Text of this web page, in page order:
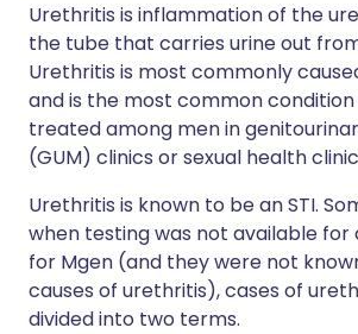
Urethritis is inflammation of the
the tube that carries urine out
Urethritis is most commonly
and is the most common
treated among men in
(GUM) clinics or sexual health
Urethritis is known to be an STI.
when testing was not available for
for Mgen (and they were not
causes of urethritis), cases of
divided into two terms.